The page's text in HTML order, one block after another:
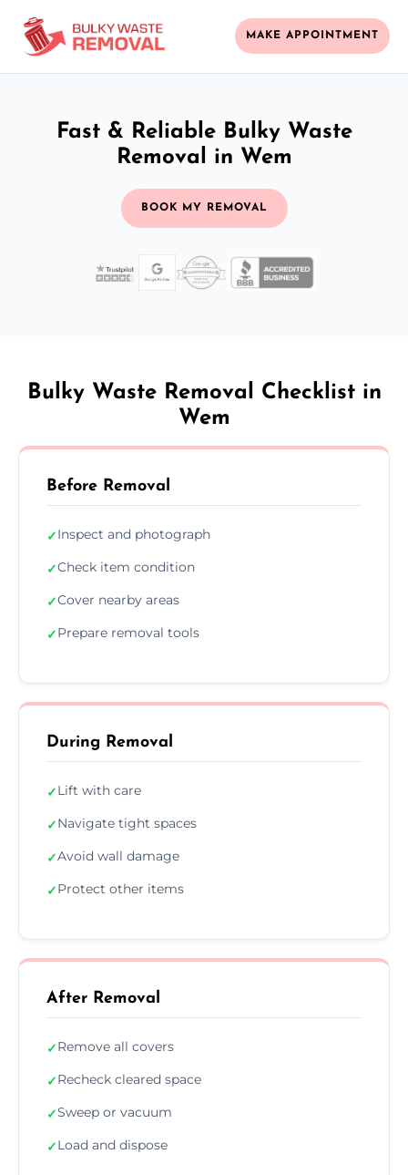
MAKE APPOINTMENT
Fast & Reliable Bulky Waste
Removal in Wem
BOOK MY REMOVAL
Bulky Waste Removal Checklist in
Wem
Before Removal
✓Inspect and photograph
✓Check item condition
✓Cover nearby areas
✓Prepare removal tools
During Removal
✓Lift with care
✓Navigate tight spaces
✓Avoid wall damage
✓Protect other items
After Removal
✓Remove all covers
✓Recheck cleared space
✓Sweep or vacuum
✓Load and dispose